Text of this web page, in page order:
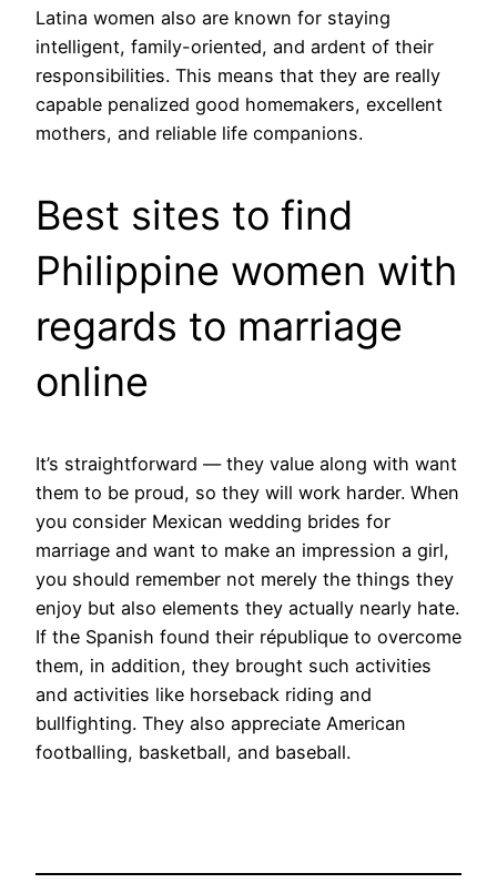
Latina women also are known for staying
intelligent, family-oriented, and ardent of their
responsibilities. This means that they are really
capable penalized good homemakers, excellent
mothers, and reliable life companions.
Best sites to find
Philippine women with
regards to marriage
online
It’s straightforward — they value along with want
them to be proud, so they will work harder. When
you consider Mexican wedding brides for
marriage and want to make an impression a girl,
you should remember not merely the things they
enjoy but also elements they actually nearly hate.
If the Spanish found their république to overcome
them, in addition, they brought such activities
and activities like horseback riding and
bullfighting. They also appreciate American
footballing, basketball, and baseball.